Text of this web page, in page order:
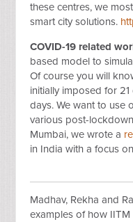
these centres, we
smart city solutions.
COVID-19 related
based model to
Of course you will
initially imposed for
days. We want to use
various post-
Mumbai, we wrote a
in India with a focus
Madhav, Rekha and
examples of how